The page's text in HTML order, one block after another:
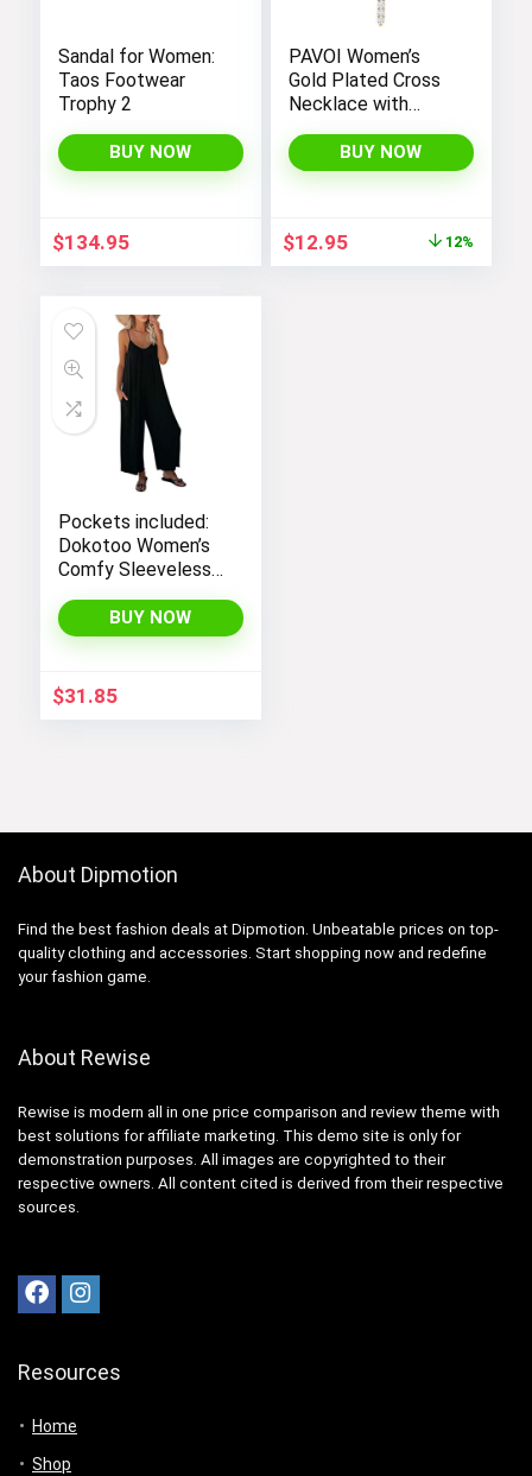
Sandal for Women:
Taos Footwear
Trophy 2
BUY NOW
$134.95
PAVOI Women’s
Gold Plated Cross
Necklace with
Elegant Gold
Necklaces for
BUY NOW
Original
price
$12.95Current
12%
Pockets included:
Dokotoo Women’s
Comfy Sleeveless
Adjustable Straps
and Stretchy Long
BUY NOW
$31.85
About Dipmotion
Find the best fashion deals at Dipmotion. Unbeatable prices on top-
quality clothing and accessories. Start shopping now and redefine
your fashion game.
About Rewise
Rewise is modern all in one price comparison and review theme with
best solutions for affiliate marketing. This demo site is only for
demonstration purposes. All images are copyrighted to their
respective owners. All content cited is derived from their respective
sources.
Resources
Home
Shop